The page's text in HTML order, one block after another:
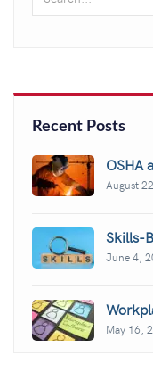
Recent Posts
OSHA
August
Skills-
June 4,
May 16,